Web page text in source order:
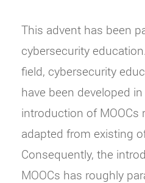
This advent has been
cybersecurity
field, cybersecurity
have been developed
introduction of MOOCs
adapted from existing
Consequently, the
MOOCs has roughly